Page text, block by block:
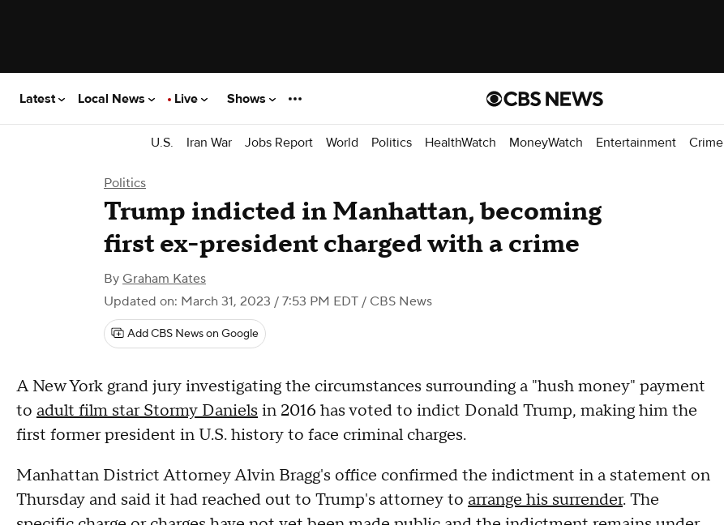
Latest Local News Live Shows
U.S. Iran War Jobs Report World Politics HealthWatch MoneyWatch Entertainment Crime
Politics
Trump indicted in Manhattan, becoming
first ex-president charged with a crime
By Graham Kates
Updated on: March 31, 2023 / 7:53 PM EDT / CBS News
Add CBS News on Google
A New York grand jury investigating the circumstances surrounding a "hush money" payment
to adult film star Stormy Daniels in 2016 has voted to indict Donald Trump, making him the
first former president in U.S. history to face criminal charges.
Manhattan District Attorney Alvin Bragg's office confirmed the indictment in a statement on
Thursday and said it had reached out to Trump's attorney to arrange his surrender. The